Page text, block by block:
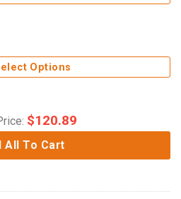
Options
$120.89
All To Cart